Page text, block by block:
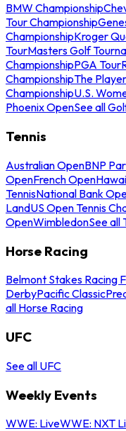
BMW Championship
Tour Championship
ChampionshipKroger
TourMasters Golf
ChampionshipPGA Tour
ChampionshipThe
ChampionshipU.S.
Phoenix OpenSee all
Tennis
Australian OpenBNP
OpenFrench Open
TennisNational Bank
LandUS Open Tennis
OpenWimbledonSee all
Horse Racing
Belmont Stakes Racing
DerbyPacific Classic
all Horse Racing
UFC
See all UFC
Weekly Events
WWE: LiveWWE: NXT